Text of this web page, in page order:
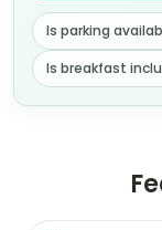
Is parking
Is breakfast